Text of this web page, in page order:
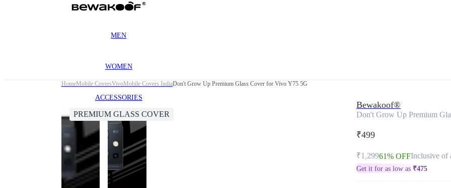
MEN
WOMEN
ACCESSORIES
HomeMobile CoversVivoMobile Covers IndiaDon't Grow Up Premium Glass Cover for Vivo Y75 5G
PREMIUM GLASS COVER
Bewakoof®
Don't Grow Up Premium
₹499
₹1,29961% OFFInclusive of
Get it for as low as ₹475